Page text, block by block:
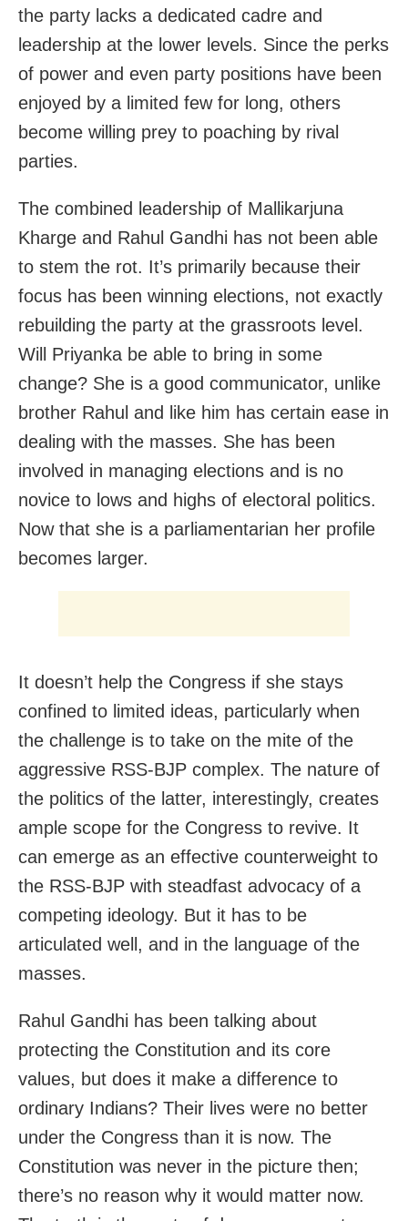
the party lacks a dedicated cadre and
leadership at the lower levels. Since the perks
of power and even party positions have been
enjoyed by a limited few for long, others
become willing prey to poaching by rival
parties.
The combined leadership of Mallikarjuna
Kharge and Rahul Gandhi has not been able
to stem the rot. It’s primarily because their
focus has been winning elections, not exactly
rebuilding the party at the grassroots level.
Will Priyanka be able to bring in some
change? She is a good communicator, unlike
brother Rahul and like him has certain ease in
dealing with the masses. She has been
involved in managing elections and is no
novice to lows and highs of electoral politics.
Now that she is a parliamentarian her profile
becomes larger.
It doesn’t help the Congress if she stays
confined to limited ideas, particularly when
the challenge is to take on the mite of the
aggressive RSS-BJP complex. The nature of
the politics of the latter, interestingly, creates
ample scope for the Congress to revive. It
can emerge as an effective counterweight to
the RSS-BJP with steadfast advocacy of a
competing ideology. But it has to be
articulated well, and in the language of the
masses.
Rahul Gandhi has been talking about
protecting the Constitution and its core
values, but does it make a difference to
ordinary Indians? Their lives were no better
under the Congress than it is now. The
Constitution was never in the picture then;
there’s no reason why it would matter now.